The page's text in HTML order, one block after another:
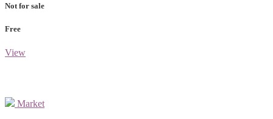
Not for sale
Free
View
Market